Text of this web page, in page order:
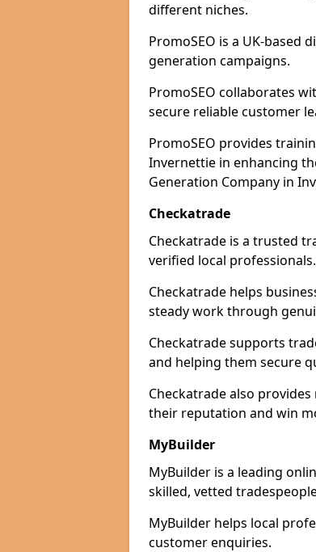
different niches.
PromoSEO is a UK-based
generation campaigns.
PromoSEO collaborates
secure reliable customer
PromoSEO provides
Invernettie in enhancing
Generation Company in
Checkatrade
Checkatrade is a trusted
verified local professionals.
Checkatrade helps
steady work through
Checkatrade supports
and helping them secure
Checkatrade also
their reputation and win
MyBuilder
MyBuilder is a leading
skilled, vetted
MyBuilder helps local
customer enquiries.